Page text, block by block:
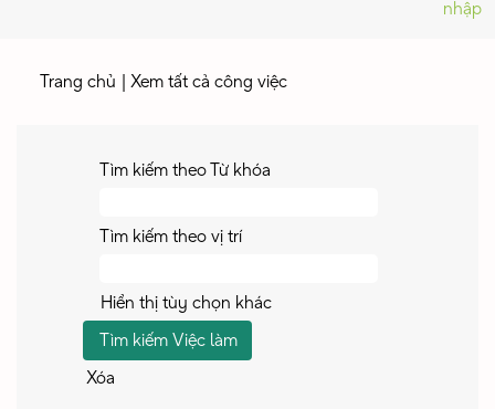
nhập
Trang chủ Xem tất cả công việc(trang
Tìm kiếm theo Từ khóa
Tìm kiếm theo vị trí
Hiển thị tùy chọn khác
Xóa